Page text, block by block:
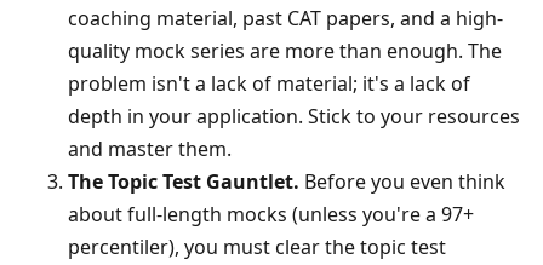
coaching material, past CAT papers, and a high-
quality mock series are more than enough. The
problem isn't a lack of material; it's a lack of
depth in your application. Stick to your resources
and master them.
The Topic Test Gauntlet. Before you even think
about full-length mocks (unless you're a 97+
percentiler), you must clear the topic test